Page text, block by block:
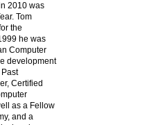
2010 was
Tom
the
he was
Computer
development
Certified
as a Fellow
and a